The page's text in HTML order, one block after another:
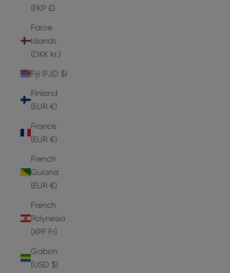
(FKP £)
Faroe
Islands
(DKK kr.)
Fiji (FJD $)
Finland
(EUR €)
France
(EUR €)
French
Guiana
(EUR €)
French
Polynesia
(XPF Fr)
Gabon
(USD $)